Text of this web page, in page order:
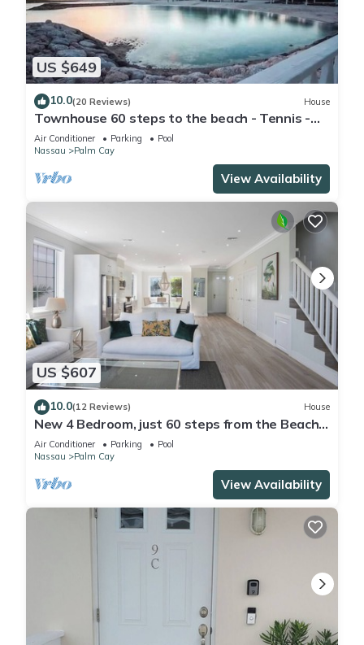
US $649
10.0(20 Reviews) House
Townhouse 60 steps to the beach - Tennis -
Pickleball - Sandpiper
Air Conditioner Parking
Pool
Nassau
Palm Cay
View Availability
US $607
10.0(12 Reviews) House
New 4 Bedroom, just 60 steps from the Beach
and Pool in Gated Community
Air Conditioner Parking
Pool
Nassau
Palm Cay
View Availability